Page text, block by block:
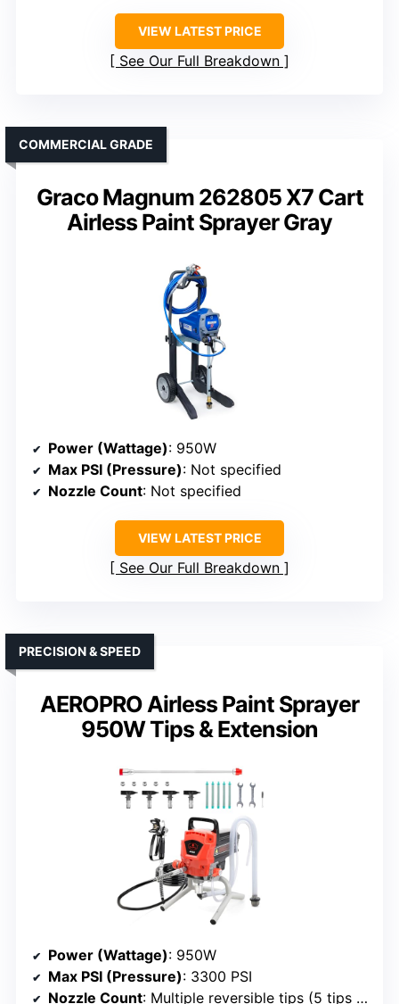
VIEW LATEST PRICE
See Our Full Breakdown
Graco Magnum 262805 X7 Cart
Airless Paint Sprayer Gray
COMMERCIAL GRADE
Power (Wattage): 950W
Max PSI (Pressure): Not specified
Nozzle Count: Not specified
VIEW LATEST PRICE
See Our Full Breakdown
AEROPRO Airless Paint Sprayer
950W Tips & Extension
PRECISION & SPEED
Power (Wattage): 950W
Max PSI (Pressure): 3300 PSI
Nozzle Count: Multiple reversible tips (5 tips included)